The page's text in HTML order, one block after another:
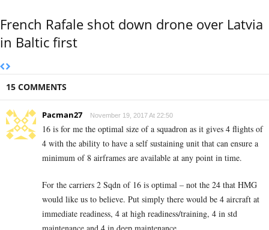
French Rafale shot down drone over Latvia
in Baltic first
15 COMMENTS
Pacman27 November 19, 2017 At 22:50
16 is for me the optimal size of a squadron as it gives 4 flights of
4 with the ability to have a self sustaining unit that can ensure a
minimum of 8 airframes are available at any point in time.
For the carriers 2 Sqdn of 16 is optimal – not the 24 that HMG
would like us to believe. Put simply there would be 4 aircraft at
immediate readiness, 4 at high readiness/training, 4 in std